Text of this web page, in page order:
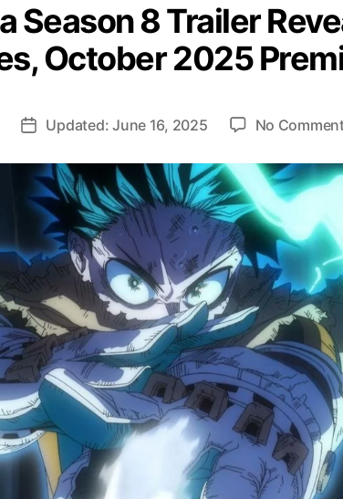
Season 8 Trailer
October 2025
Updated: June 16, 2025 No